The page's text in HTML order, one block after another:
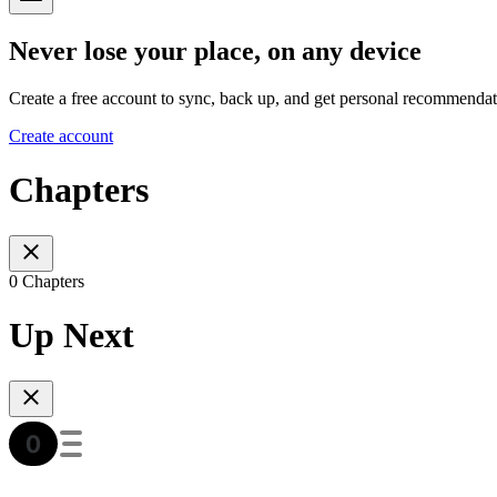
Never lose your place, on any device
Create a free account to sync, back up, and get personal
Create account
Chapters
0 Chapters
Up Next